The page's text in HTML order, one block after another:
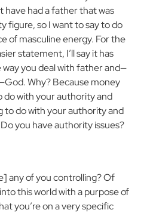
have had a father that was
figure, so I want to say to do
of masculine energy. For the
statement, I’ll say it has
you deal with father and—
Why? Because money
do with your authority and
to do with your authority and
you have authority issues?
any of you controlling? Of
this world with a purpose of
you’re on a very specific